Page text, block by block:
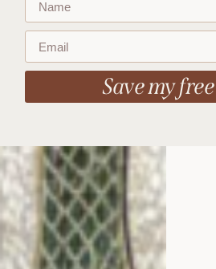
Save my